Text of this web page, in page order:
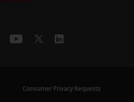
Consumer Privacy Requests